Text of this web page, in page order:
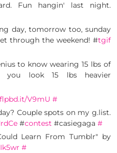
Fun hangin' last night.
day, tomorrow too, sunday
through the weekend! #tgif
to know wearing 15 lbs of
you look 15 lbs heavier
V9mU #
Couple spots on my g.list.
#contest #casiegaga #
Learn From Tumblr" by
#